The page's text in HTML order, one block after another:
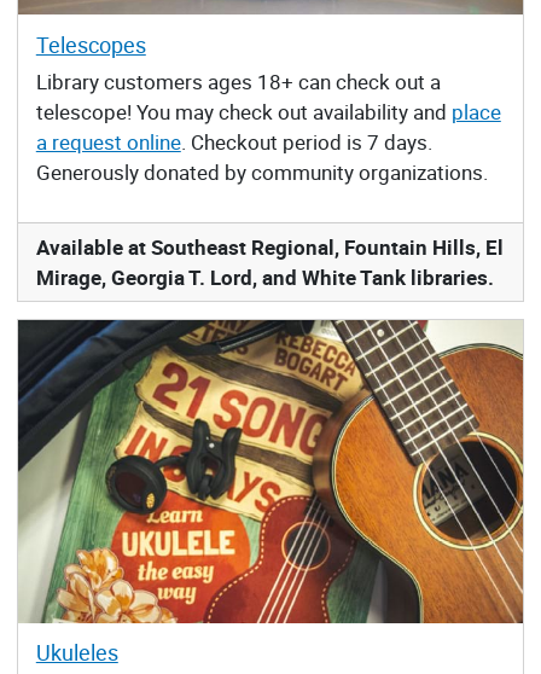
Telescopes
Library customers ages 18+ can check out a
telescope! You may check out availability and place
a request online. Checkout period is 7 days.
Generously donated by community organizations.
Available at Southeast Regional, Fountain Hills, El
Mirage, Georgia T. Lord, and White Tank libraries.
Ukuleles